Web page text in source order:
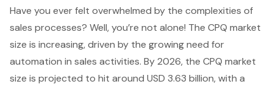
Have you ever felt overwhelmed by the complexities of
sales processes? Well, you’re not alone! The CPQ market
size is increasing, driven by the growing need for
automation in sales activities. By 2026, the CPQ market
size is projected to hit around USD 3.63 billion, with a